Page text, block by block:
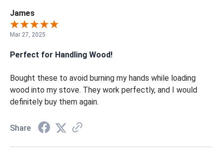
James
Mar 27, 2025
Perfect for Handling Wood!
Bought these to avoid burning my hands while loading
wood into my stove. They work perfectly, and I would
definitely buy them again.
Share